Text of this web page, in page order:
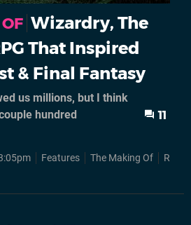
Wizardry, The
That Inspired
& Final Fantasy
us millions, but I think
hundred
11
Features The Making Of RPGs